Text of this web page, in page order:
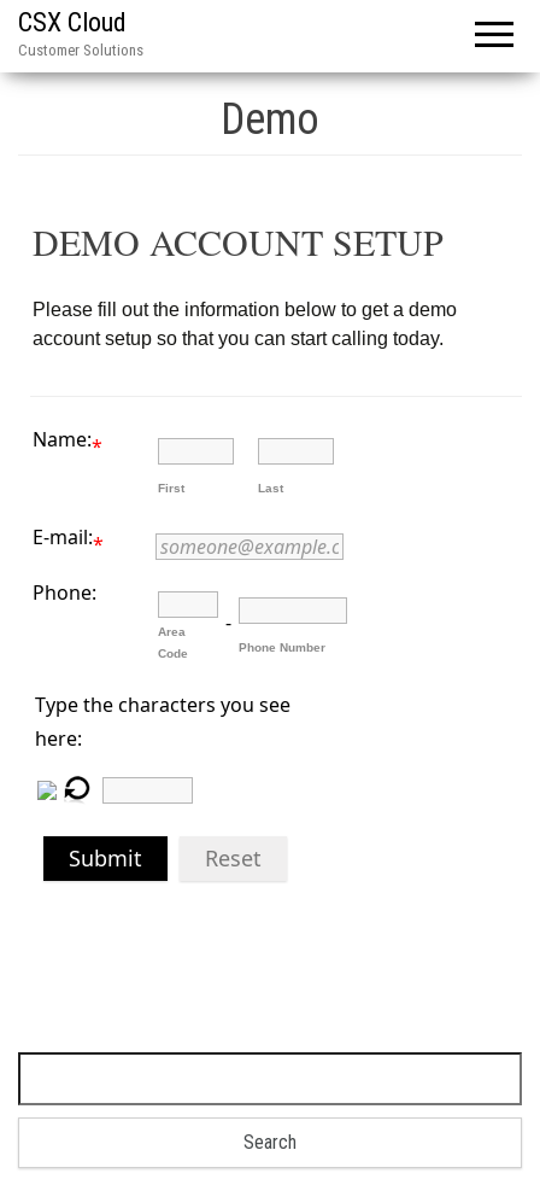
CSX Cloud
Customer Solutions
Demo
DEMO ACCOUNT SETUP
Please fill out the information below to get a demo
account setup so that you can start calling today.
Name:*
First Last
E-mail:*
Phone:
Area
Code
-
Phone Number
Type the characters you see
here:
Submit Reset